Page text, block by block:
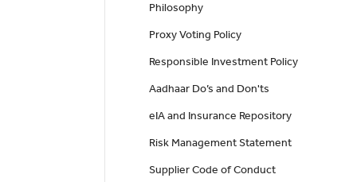
Philosophy
Proxy Voting Policy
Responsible Investment Policy
Aadhaar Do’s and Don'ts
eIA and Insurance Repository
Risk Management Statement
Supplier Code of Conduct